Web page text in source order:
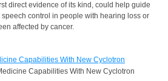
direct evidence of its kind, could help guide
control in people with hearing loss or
affected by cancer.
Capabilities With New Cyclotron